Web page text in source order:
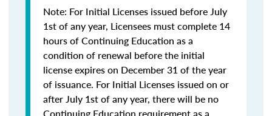
Note: For Initial Licenses issued before July
1st of any year, Licensees must complete 14
hours of Continuing Education as a
condition of renewal before the initial
license expires on December 31 of the year
of issuance. For Initial Licenses issued on or
after July 1st of any year, there will be no